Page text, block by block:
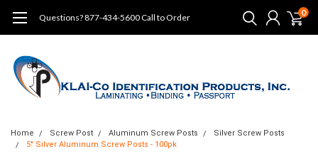
Questions? 877-434-5600 Call to Order 0
Home Screw Post Aluminum Screw Posts
Silver Screw Posts
5" Silver Aluminum Screw Posts - 100pk